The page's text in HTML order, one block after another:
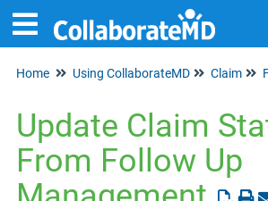
Home Using CollaborateMD Claim
Update Claim
From Follow Up